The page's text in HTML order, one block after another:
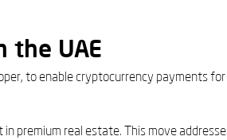
the UAE
to enable cryptocurrency payments
premium real estate. This move